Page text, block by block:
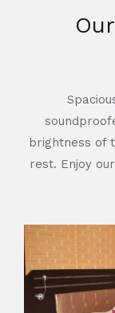
brightness of
rest. Enjoy